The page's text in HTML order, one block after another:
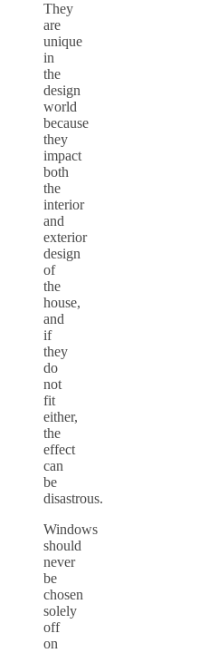
They
are
unique
in
the
design
world
because
they
impact
both
the
interior
and
exterior
design
of
the
house,
and
if
they
do
not
fit
either,
the
effect
can
be
disastrous.
Windows
should
never
be
chosen
solely
off
on